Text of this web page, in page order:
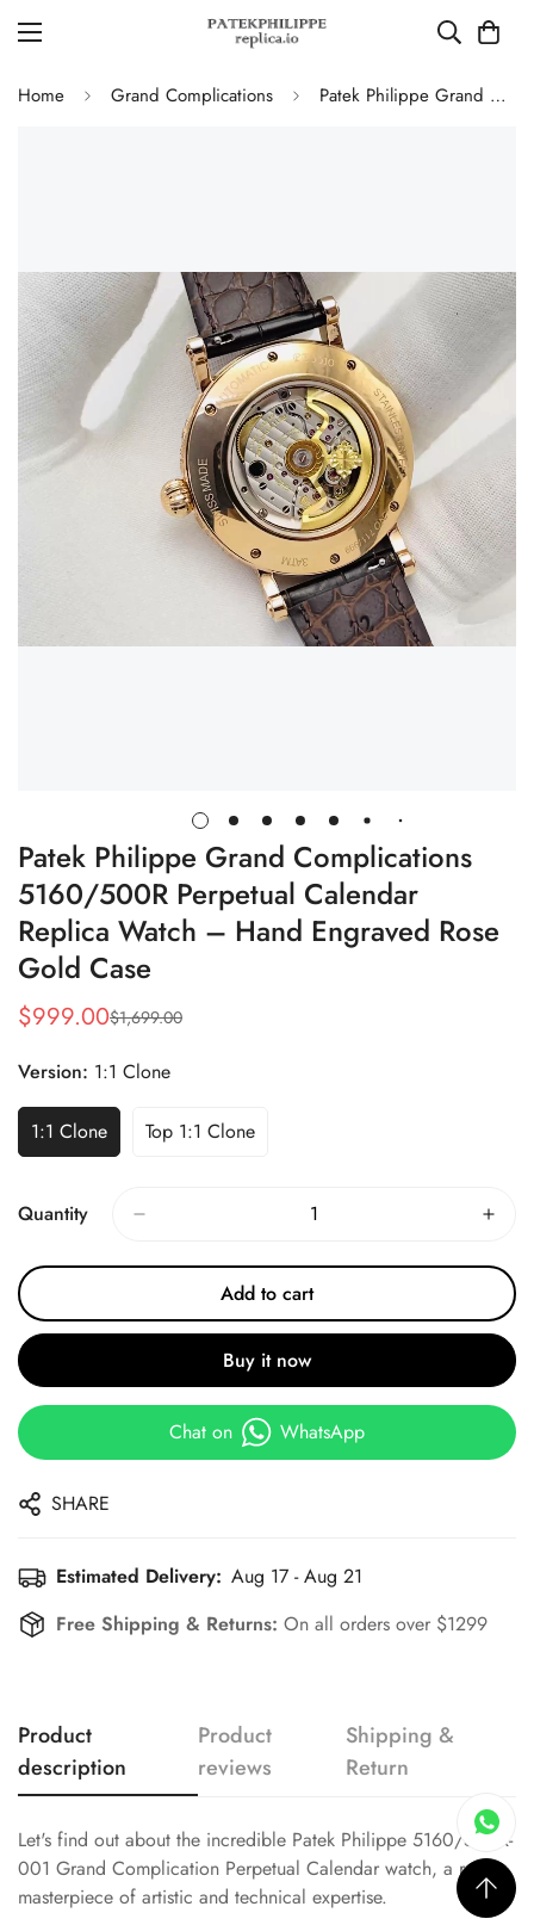
Home Grand Complications Patek Philippe Grand Complications 5160/500R Perpetual Calendar Replica Watch – Hand Engraved Rose Gold Case
Patek Philippe Grand Complications
5160/500R Perpetual Calendar
Replica Watch – Hand Engraved Rose
Gold Case
Sale
$999.00
Regular
$1,699.00
Version: 1:1 Clone
1:1 Clone Top 1:1 Clone
Quantity
Add to cart
Buy it now
Chat on WhatsApp
SHARE
Estimated Delivery: Aug 17 - Aug 21
Free Shipping & Returns: On all orders over $1299
Product
description
Product
reviews
Shipping &
Return
Let's find out about the incredible Patek Philippe 5160/500R-
001 Grand Complication Perpetual Calendar watch, a real
masterpiece of artistic and technical expertise.